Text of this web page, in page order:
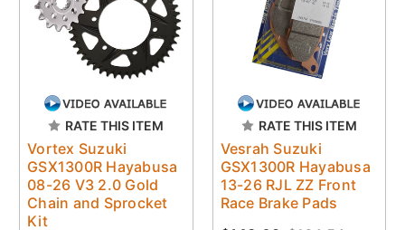
RATE THIS ITEM
Vortex Suzuki
GSX1300R Hayabusa
08-26 V3 2.0 Gold
Chain and Sprocket
Kit
RATE THIS ITEM
Vesrah Suzuki
GSX1300R Hayabusa
13-26 RJL ZZ Front
Race Brake Pads